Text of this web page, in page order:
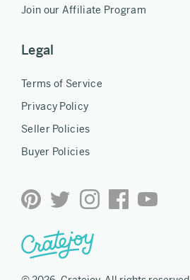
Join our Affiliate Program
Legal
Terms of Service
Privacy Policy
Seller Policies
Buyer Policies